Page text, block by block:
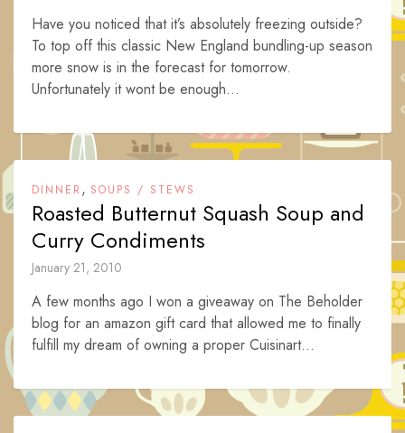
Have you noticed that it’s absolutely freezing outside?
To top off this classic New England bundling-up season
more snow is in the forecast for tomorrow.
Unfortunately it wont be enough...
DINNER , SOUPS / STEWS
Roasted Butternut Squash Soup and
Curry Condiments
January 21, 2010
A few months ago I won a giveaway on The Beholder
blog for an amazon gift card that allowed me to finally
fulfill my dream of owning a proper Cuisinart...